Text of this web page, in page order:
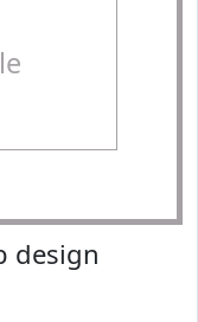
design